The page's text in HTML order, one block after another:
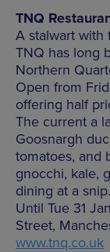
TNQ
A stalwart with
TNQ has long
Northern
Open from
offering half
The current a
Goosnargh
tomatoes, and
gnocchi, kale,
dining at a
Until Tue 31
Street,
www.tnq.co.uk